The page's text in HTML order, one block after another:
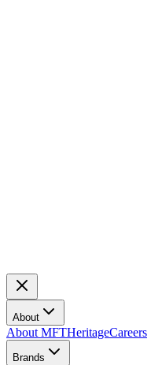
About
About MFTHeritageCareers
Brands